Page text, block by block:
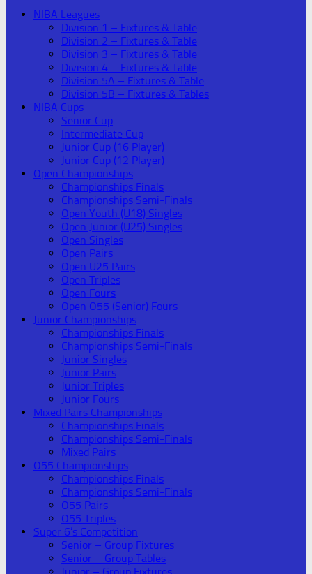
NIBA Leagues
Division 1 – Fixtures & Table
Division 2 – Fixtures & Table
Division 3 – Fixtures & Table
Division 4 – Fixtures & Table
Division 5A – Fixtures & Table
Division 5B – Fixtures & Tables
NIBA Cups
Senior Cup
Intermediate Cup
Junior Cup (16 Player)
Junior Cup (12 Player)
Open Championships
Championships Finals
Championships Semi-Finals
Open Youth (U18) Singles
Open Junior (U25) Singles
Open Singles
Open Pairs
Open U25 Pairs
Open Triples
Open Fours
Open O55 (Senior) Fours
Junior Championships
Championships Finals
Championships Semi-Finals
Junior Singles
Junior Pairs
Junior Triples
Junior Fours
Mixed Pairs Championships
Championships Finals
Championships Semi-Finals
Mixed Pairs
O55 Championships
Championships Finals
Championships Semi-Finals
O55 Pairs
O55 Triples
Super 6’s Competition
Senior – Group Fixtures
Senior – Group Tables